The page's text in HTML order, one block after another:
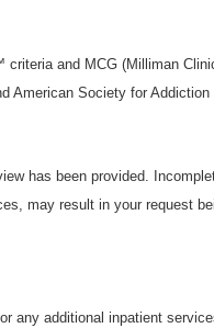
and MCG (Milliman
American Society for Addiction
has been provided.
may result in your request
any additional inpatient